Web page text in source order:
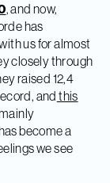
, and now,
has
us for almost
closely through
raised 12,4
and this
become a
we see